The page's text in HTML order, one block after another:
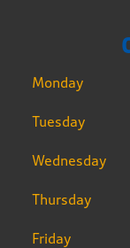
Monday
Tuesday
Wednesday
Thursday
Friday